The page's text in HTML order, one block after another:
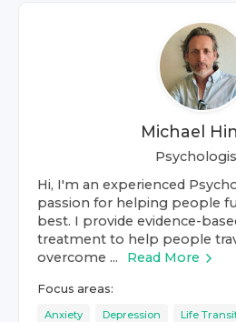
Michael
Hi, I'm an experienced
passion for helping people
best. I provide evidence-
treatment to help people
overcome ...
Read More
Focus areas:
Anxiety Depression Life